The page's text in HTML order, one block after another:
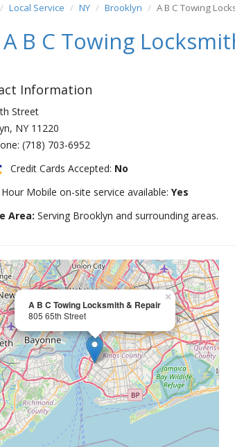
Local Service NY Brooklyn A B C Towing
A B C Towing
Information
Street
, NY 11220
(718) 703-6952
Credit Cards Accepted: No
Mobile on-site service available: Yes
Area: Serving Brooklyn and surrounding areas.
A B C Towing Locksmith & Repair
805 65th Street
×